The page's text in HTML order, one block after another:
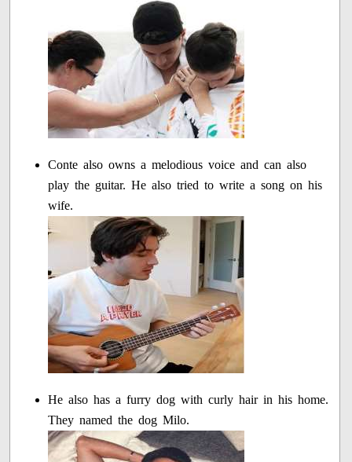
Conte also owns a melodious voice and can also
play the guitar. He also tried to write a song on his
wife.
He also has a furry dog with curly hair in his home.
They named the dog Milo.